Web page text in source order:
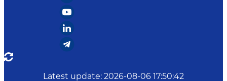
Latest update: 2026-08-06 17:50:42